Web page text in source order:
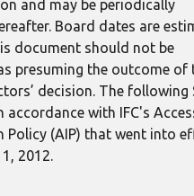
and may be periodically
Board dates are
document should not be
presuming the outcome of
decision. The following
accordance with IFC's
Policy (AIP) that went into
2012.